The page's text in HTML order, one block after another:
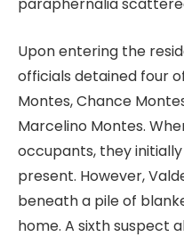
Upon entering the
officials detained four
Montes, Chance
Marcelino Montes.
occupants, they
present. However,
beneath a pile of
home. A sixth suspect